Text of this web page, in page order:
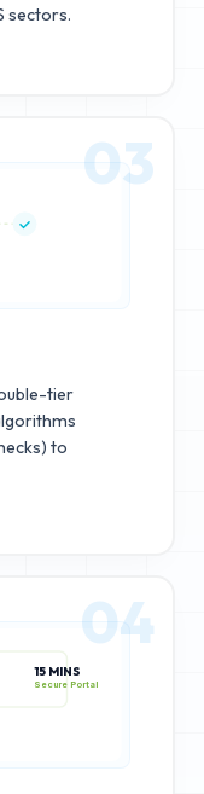
sectors.
03
tier
to
15 MINS
04